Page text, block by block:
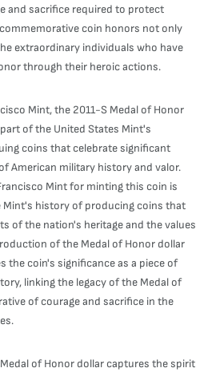
and sacrifice required to protect
coin honors not only
extraordinary individuals who have
through their heroic actions.
Mint, the 2011-S Medal of Honor
of the United States Mint's
coins that celebrate significant
American military history and valor.
Mint for minting this coin is
Mint's history of producing coins that
of the nation's heritage and the values
of the Medal of Honor dollar
the coin's significance as a piece of
linking the legacy of the Medal of
of courage and sacrifice in the
of Honor dollar captures the spirit